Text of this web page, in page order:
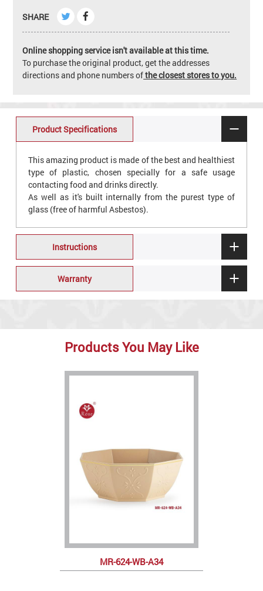
SHARE
Online shopping service isn't available at this time.
To purchase the original product, get the addresses
directions and phone numbers ofthe closest stores to you.
Product Specifications
This amazing product is made of the best and healthiest
type of plastic, chosen specially for a safe usage
contacting food and drinks directly.
As well as it's built internally from the purest type of
glass (free of harmful Asbestos).
Instructions
Warranty
Products You May Like
MR-624-WB-A34